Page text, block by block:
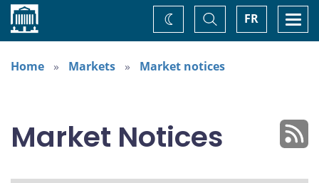
Home FR
Toggle
Search
Change
theme
Home
Markets Market notices
Market Notices